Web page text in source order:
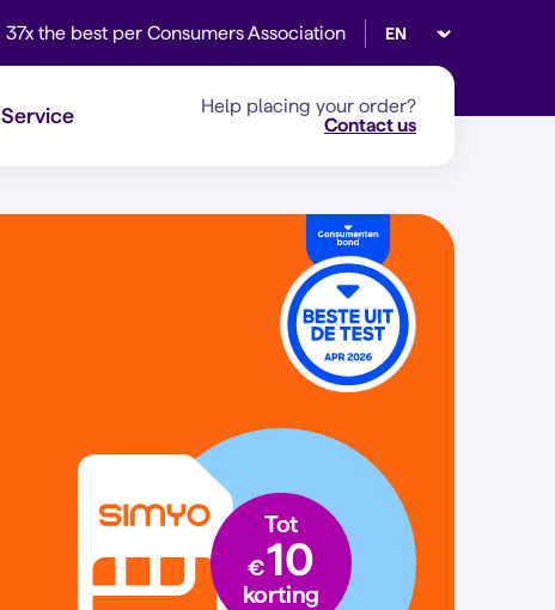
37x the best per Consumers Association Select language
Service
Help placing your order?
Contact us
Tot
€10
korting